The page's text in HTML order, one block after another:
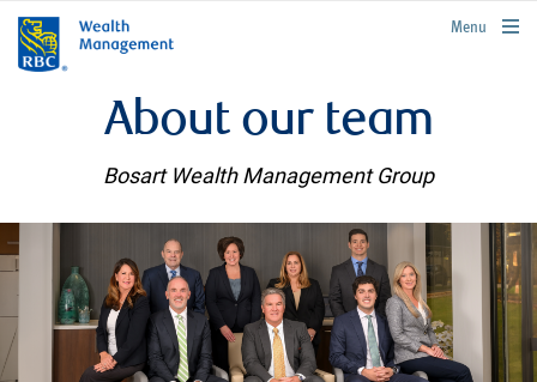
rbcwealthmanagement.com
Menu
About our team
Bosart Wealth Management Group